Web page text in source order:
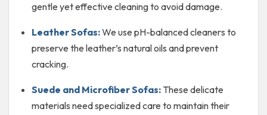
gentle yet effective cleaning to avoid damage.
Leather Sofas:We use pH-balanced cleaners to
preserve the leather’s natural oils and prevent
cracking.
Suede and Microfiber Sofas:These delicate
materials need specialized care to maintain their